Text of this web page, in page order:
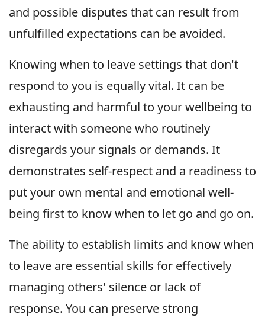
and possible disputes that can result from
unfulfilled expectations can be avoided.
Knowing when to leave settings that don't
respond to you is equally vital. It can be
exhausting and harmful to your wellbeing to
interact with someone who routinely
disregards your signals or demands. It
demonstrates self-respect and a readiness to
put your own mental and emotional well-
being first to know when to let go and go on.
The ability to establish limits and know when
to leave are essential skills for effectively
managing others' silence or lack of
response. You can preserve strong